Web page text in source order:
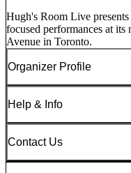
Hugh's Room Live
focused performances at
Avenue in Toronto.
Organizer Profile
Help & Info
Contact Us